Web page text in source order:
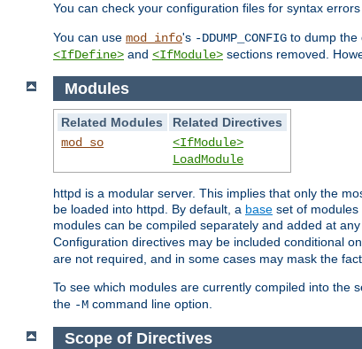
You can check your configuration files for syntax
You can use mod_info's -DDUMP_CONFIG to dump the
<IfDefine> and <IfModule> sections removed.
Modules
Related Modules
Related Directives
mod_so
<IfModule>
LoadModule
httpd is a modular server. This implies that only the
be loaded into httpd. By default, a base set of
modules can be compiled separately and added at
Configuration directives may be included conditional
are not required, and in some cases may mask the
To see which modules are currently compiled into the
the -M command line option.
Scope of Directives